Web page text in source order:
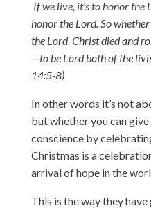
If we live, it’s to honor the
honor the Lord. So
the Lord. Christ died and
—to be Lord both of the
14:5-8)
In other words it’s not
but whether you can
conscience by
Christmas is a
arrival of hope in the
This is the way they